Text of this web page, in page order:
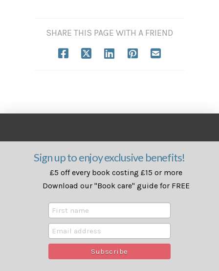
SHARE THIS PAGE WITH A FRIEND
Sign up to enjoy exclusive benefits!
£5 off every book costing £15 or more
Download our "Book care" guide for FREE